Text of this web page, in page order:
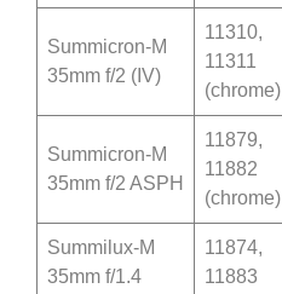
Summicron-M
35mm f/2 (IV)
11310,
11311
(chrome)
Summicron-M
35mm f/2 ASPH
11879,
11882
(chrome)
Summilux-M
35mm f/1.4
11874,
11883